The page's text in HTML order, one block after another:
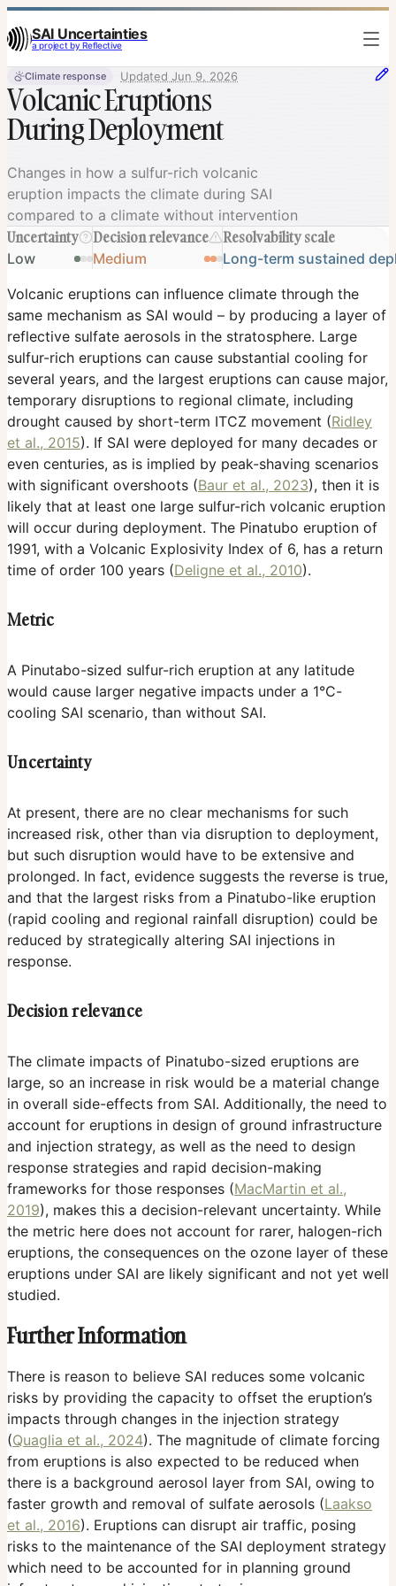
SAI Uncertainties
a project by Reflective
Volcanic Eruptions During Deployment
Climate response Updated Jun 9, 2026
Volcanic Eruptions
During Deployment
Changes in how a sulfur-rich volcanic
eruption impacts the climate during SAI
compared to a climate without intervention
Uncertainty
Low
Decision relevance
Medium
Resolvability scale
Long-term sustained
Volcanic eruptions can influence climate through the
same mechanism as SAI would – by producing a layer of
reflective sulfate aerosols in the stratosphere. Large
sulfur-rich eruptions can cause substantial cooling for
several years, and the largest eruptions can cause major,
temporary disruptions to regional climate, including
drought caused by short-term ITCZ movement (Ridley
et al., 2015). If SAI were deployed for many decades or
even centuries, as is implied by peak-shaving scenarios
with significant overshoots (Baur et al., 2023), then it is
likely that at least one large sulfur-rich volcanic eruption
will occur during deployment. The Pinatubo eruption of
1991, with a Volcanic Explosivity Index of 6, has a return
time of order 100 years (Deligne et al., 2010).
Metric
A Pinutabo-sized sulfur-rich eruption at any latitude
would cause larger negative impacts under a 1°C-
cooling SAI scenario, than without SAI.
Uncertainty
At present, there are no clear mechanisms for such
increased risk, other than via disruption to deployment,
but such disruption would have to be extensive and
prolonged. In fact, evidence suggests the reverse is true,
and that the largest risks from a Pinatubo-like eruption
(rapid cooling and regional rainfall disruption) could be
reduced by strategically altering SAI injections in
response.
Decision relevance
The climate impacts of Pinatubo-sized eruptions are
large, so an increase in risk would be a material change
in overall side-effects from SAI. Additionally, the need to
account for eruptions in design of ground infrastructure
and injection strategy, as well as the need to design
response strategies and rapid decision-making
frameworks for those responses (MacMartin et al.,
2019), makes this a decision-relevant uncertainty. While
the metric here does not account for rarer, halogen-rich
eruptions, the consequences on the ozone layer of these
eruptions under SAI are likely significant and not yet well
studied.
Further Information
There is reason to believe SAI reduces some volcanic
risks by providing the capacity to offset the eruption’s
impacts through changes in the injection strategy
(Quaglia et al., 2024). The magnitude of climate forcing
from eruptions is also expected to be reduced when
there is a background aerosol layer from SAI, owing to
faster growth and removal of sulfate aerosols (Laakso
et al., 2016). Eruptions can disrupt air traffic, posing
risks to the maintenance of the SAI deployment strategy
which need to be accounted for in planning ground